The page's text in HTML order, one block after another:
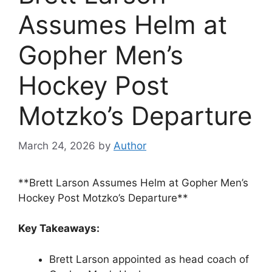
Assumes Helm at
Gopher Men’s
Hockey Post
Motzko’s Departure
March 24, 2026 by Author
**Brett Larson Assumes Helm at Gopher Men’s
Hockey Post Motzko’s Departure**
Key Takeaways:
Brett Larson appointed as head coach of